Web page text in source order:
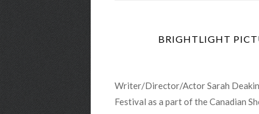
BRIGHTLIGHT
Writer/Director/Actor Sarah
Festival as a part of the Canadian